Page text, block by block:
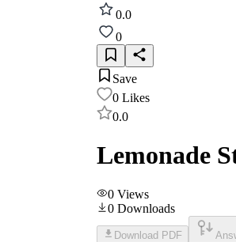
0.0
0
Save
0 Likes
0.0
Lemonade
0 Views
0 Downloads
Download PDF